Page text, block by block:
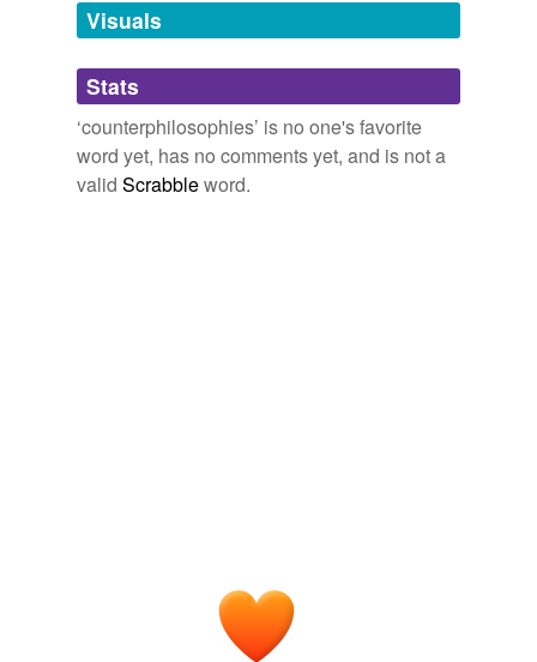
unavailable.
Adding tags is temporarily disabled while
we update our database.
Visuals
Stats
‘counterphilosophies’ is no one's favorite
word yet, has no comments yet, and is not a
valid Scrabbleword.